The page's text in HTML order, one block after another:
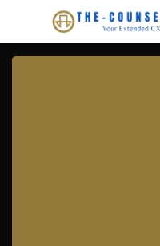
main